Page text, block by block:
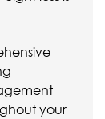
your